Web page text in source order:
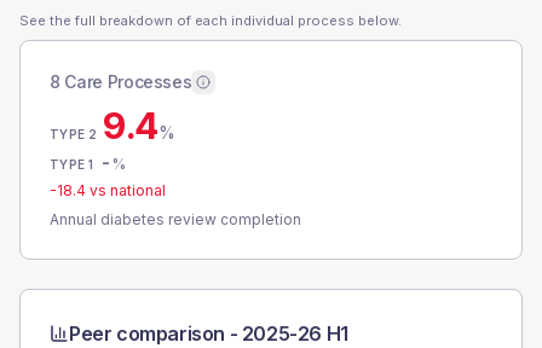
See the full breakdown of each individual process below.
8 Care Processes
TYPE 2 9.4%
TYPE 1 - %
-18.4 vs national
Annual diabetes review completion
Peer comparison - 2025-26 H1